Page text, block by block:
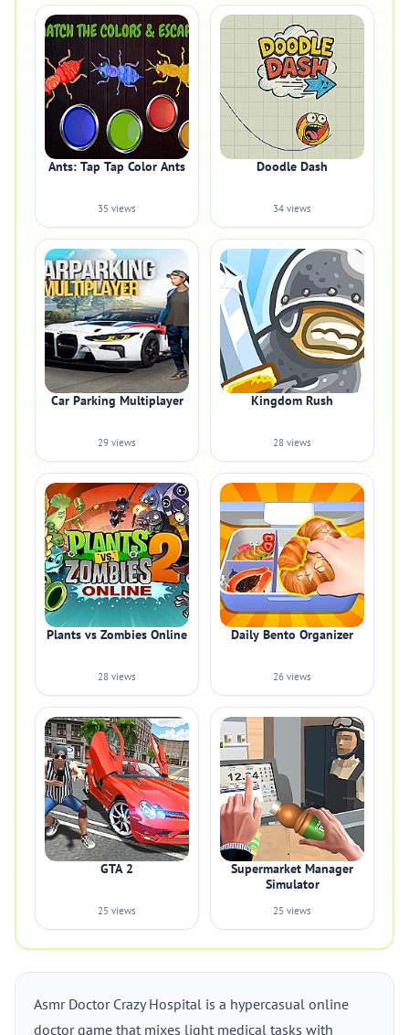
Ants: Tap Tap Color Ants
35 views
Doodle Dash
34 views
Car Parking Multiplayer
29 views
Kingdom Rush
28 views
Plants vs Zombies Online
28 views
Daily Bento Organizer
26 views
GTA 2
25 views
Supermarket Manager
Simulator
25 views
Asmr Doctor Crazy Hospital is a hypercasual online
doctor game that mixes light medical tasks with